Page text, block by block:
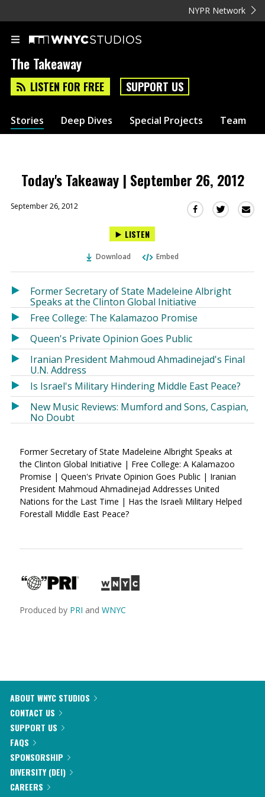
NYPR Network
The Takeaway
LISTEN FOR FREE SUPPORT US
Stories Deep Dives Special Projects Team
Today's Takeaway | September 26, 2012
September 26, 2012
Share
in
a
Share
in
a
LISTEN
Download Embed
Former Secretary of State Madeleine Albright
Speaks at the Clinton Global Initiative
Free College: The Kalamazoo Promise
Queen's Private Opinion Goes Public
Iranian President Mahmoud Ahmadinejad's Final
U.N. Address
Is Israel's Military Hindering Middle East Peace?
New Music Reviews: Mumford and Sons, Caspian,
No Doubt
Former Secretary of State Madeleine Albright Speaks at
the Clinton Global Initiative | Free College: A Kalamazoo
Promise | Queen's Private Opinion Goes Public | Iranian
President Mahmoud Ahmadinejad Addresses United
Nations for the Last Time | Has the Israeli Military Helped
Forestall Middle East Peace?
Produced by PRI and WNYC
ABOUT WNYC STUDIOS
CONTACT US
SUPPORT US
FAQS
SPONSORSHIP
DIVERSITY (DEI)
CAREERS